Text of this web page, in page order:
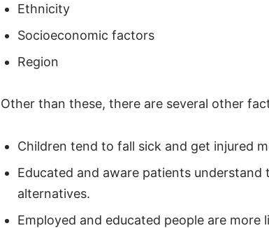
Ethnicity
Socioeconomic factors
Region
Other than these, there are several other
Children tend to fall sick and get injured
Educated and aware patients
alternatives.
Employed and educated people are more